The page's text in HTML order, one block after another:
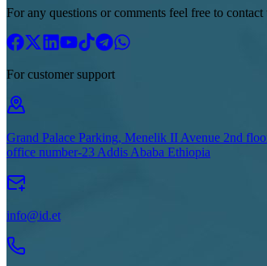
For any questions or comments feel free to contact
For customer support
Grand Palace Parking, Menelik II Avenue 2nd
office number-23 Addis Ababa Ethiopia
info@id.et